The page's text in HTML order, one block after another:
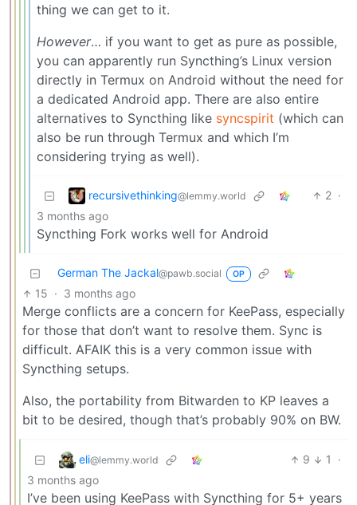
thing we can get to it.
However… if you want to get as pure as possible,
you can apparently run Syncthing’s Linux version
directly in Termux on Android without the need for
a dedicated Android app. There are also entire
alternatives to Syncthing like syncspirit (which can
also be run through Termux and which I’m
considering trying as well).
recursivethinking@lemmy.world 2 ·
3 months ago
Syncthing Fork works well for Android
German The Jackal@pawb.social OP
15 · 3 months ago
Merge conflicts are a concern for KeePass, especially
for those that don’t want to resolve them. Sync is
difficult. AFAIK this is a very common issue with
Syncthing setups.
Also, the portability from Bitwarden to KP leaves a
bit to be desired, though that’s probably 90% on BW.
eli@lemmy.world 9 1
·
3 months ago
I’ve been using KeePass with Syncthing for 5+ years